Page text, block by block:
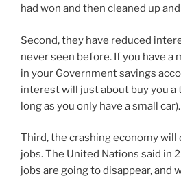
had won and then cleaned up
Second, they have reduced
never seen before. If you have
in your Government savings
interest will just about buy you a
long as you only have a small car).
Third, the crashing economy
jobs. The United Nations said in
jobs are going to disappear, and